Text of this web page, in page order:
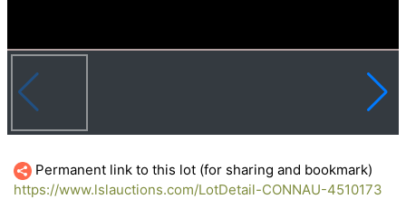
Permanent link to this lot (for sharing and bookmark)
https://www.lslauctions.com/LotDetail-CONNAU-4510173